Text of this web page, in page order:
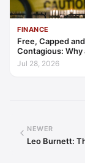
FINANCE
Free, Capped and
Contagious: Why
Could Not Stop
Global
Jul 28, 2026
NEWER
Leo Burnett: